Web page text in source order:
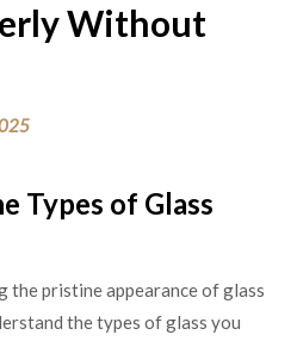
Without
Types of Glass
the pristine appearance of glass
the types of glass you